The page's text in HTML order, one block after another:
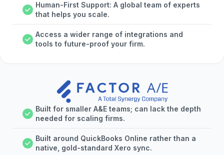
Human-First Support: A global team of experts
that helps you scale.
Access a wider range of integrations and
tools to future-proof your firm.
Built for smaller A&E teams; can lack the depth
needed for scaling firms.
Built around QuickBooks Online rather than a
native, gold-standard Xero sync.